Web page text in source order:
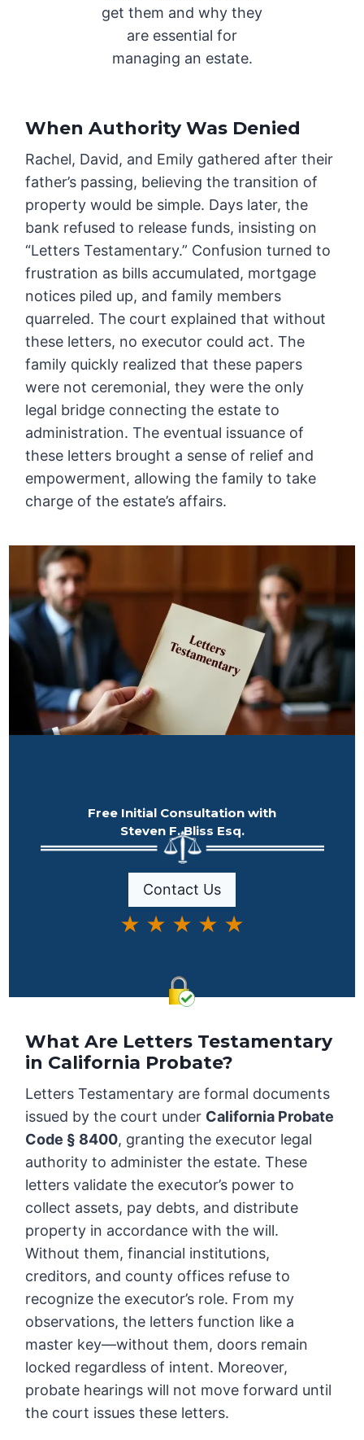
get them and why they
are essential for
managing an estate.
When Authority Was Denied
Rachel, David, and Emily gathered after their
father’s passing, believing the transition of
property would be simple. Days later, the
bank refused to release funds, insisting on
“Letters Testamentary.” Confusion turned to
frustration as bills accumulated, mortgage
notices piled up, and family members
quarreled. The court explained that without
these letters, no executor could act. The
family quickly realized that these papers
were not ceremonial, they were the only
legal bridge connecting the estate to
administration. The eventual issuance of
these letters brought a sense of relief and
empowerment, allowing the family to take
charge of the estate’s affairs.
Free Initial Consultation with
Steven F. Bliss Esq.
Contact Us
★ ★ ★ ★ ★
What Are Letters Testamentary
in California Probate?
Letters Testamentary are formal documents
issued by the court under California Probate
Code § 8400, granting the executor legal
authority to administer the estate. These
letters validate the executor’s power to
collect assets, pay debts, and distribute
property in accordance with the will.
Without them, financial institutions,
creditors, and county offices refuse to
recognize the executor’s role. From my
observations, the letters function like a
master key—without them, doors remain
locked regardless of intent. Moreover,
probate hearings will not move forward until
the court issues these letters.